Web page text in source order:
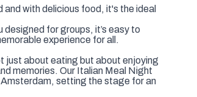
with delicious food, it's the ideal
for groups, it’s easy to
experience for all.
just about eating but about enjoying
memories. Our Italian Meal Night
setting the stage for an